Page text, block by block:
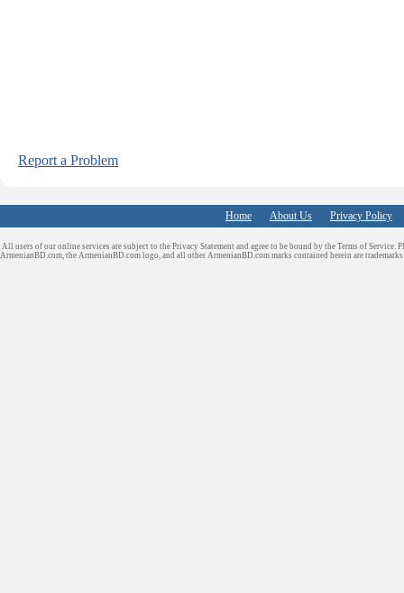
Report a Problem
Home About Us Privacy Policy
All users of our online services are subject to the Privacy Statement and agree to be bound by the Terms of Service.
ArmenianBD.com, the ArmenianBD.com logo, and all other ArmenianBD.com marks contained herein are